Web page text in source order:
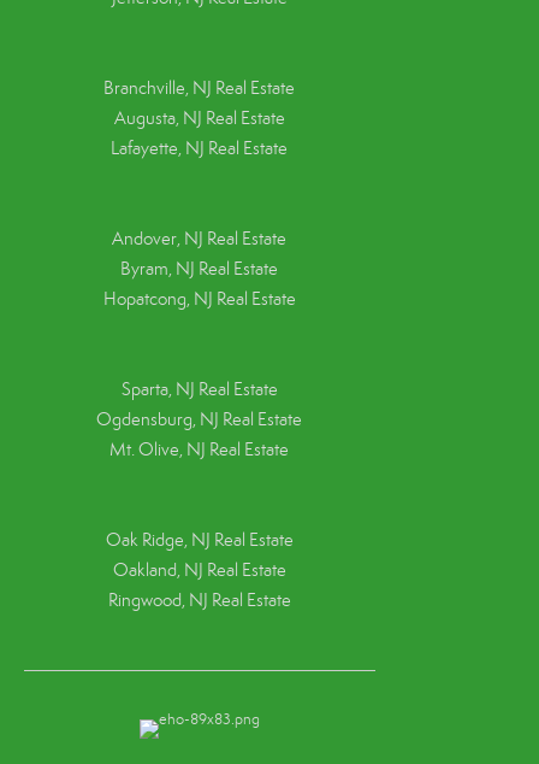
Branchville, NJ Real Estate
Augusta, NJ Real Estate
Lafayette, NJ Real Estate
Andover, NJ Real Estate
Byram, NJ Real Estate
Hopatcong, NJ Real Estate
Sparta, NJ Real Estate
Ogdensburg, NJ Real Estate
Mt. Olive, NJ Real Estate
Oak Ridge, NJ Real Estate
Oakland, NJ Real Estate
Ringwood, NJ Real Estate